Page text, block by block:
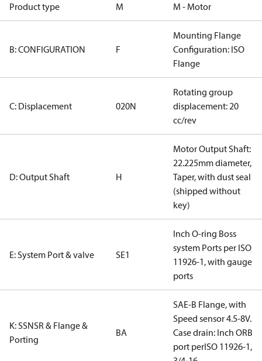
Product type M M - Motor
B: CONFIGURATION F
Mounting Flange
Configuration: ISO
Flange
C: Displacement 020N
Rotating group
displacement: 20
cc/rev
D: Output Shaft H
Motor Output Shaft:
22.225mm diameter,
Taper, with dust seal
(shipped without
key)
E: System Port & valve SE1
Inch O-ring Boss
system Ports per ISO
11926-1, with gauge
ports
K: SSNSR & Flange &
Porting
BA
SAE-B Flange, with
Speed sensor 4.5-8V.
Case drain: Inch ORB
port perISO 11926-1,